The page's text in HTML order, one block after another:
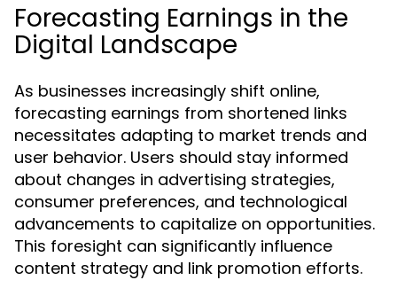
Forecasting Earnings in the
Digital Landscape
As businesses increasingly shift online,
forecasting earnings from shortened links
necessitates adapting to market trends and
user behavior. Users should stay informed
about changes in advertising strategies,
consumer preferences, and technological
advancements to capitalize on opportunities.
This foresight can significantly influence
content strategy and link promotion efforts.